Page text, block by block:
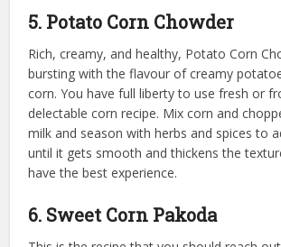
5. Potato Corn Chowder
Rich, creamy, and healthy, Potato Corn
bursting with the flavour of creamy
corn. You have full liberty to use fresh or
delectable corn recipe. Mix corn and
milk and season with herbs and spices to
until it gets smooth and thickens the
have the best experience.
6. Sweet Corn Pakoda